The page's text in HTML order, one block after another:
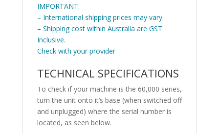
IMPORTANT:
– International shipping prices may vary.
– Shipping cost within Australia are GST
Inclusive.
Check with your provider
TECHNICAL SPECIFICATIONS
To check if your machine is the 60,000 series,
turn the unit onto it’s base (when switched off
and unplugged) where the serial number is
located, as seen below.